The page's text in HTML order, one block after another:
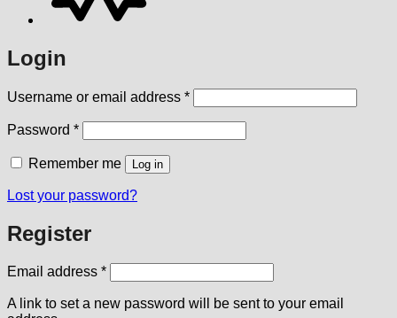
Login
Username or email address *Required
Password *Required
Remember me Log in
Lost your password?
Register
Email address *Required
A link to set a new password will be sent to your email